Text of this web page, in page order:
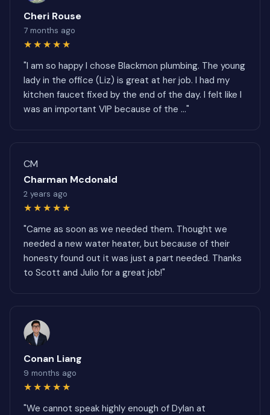
Cheri Rouse
7 months ago
★★★★★
"I am so happy I chose Blackmon plumbing. The young
lady in the office (Liz) is great at her job. I had my
kitchen faucet fixed by the end of the day. I felt like I
was an important VIP because of the ..."
CM
Charman Mcdonald
2 years ago
★★★★★
"Came as soon as we needed them. Thought we
needed a new water heater, but because of their
honesty found out it was just a part needed. Thanks
to Scott and Julio for a great job!"
Conan Liang
9 months ago
★★★★★
"We cannot speak highly enough of Dylan at